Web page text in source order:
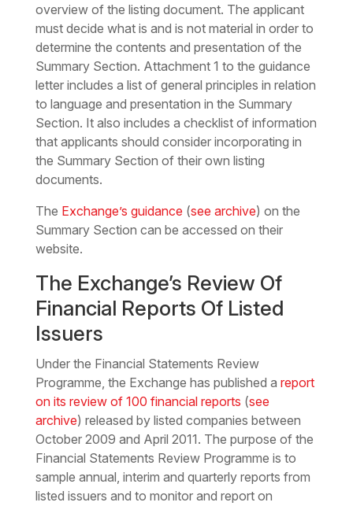
overview of the listing document. The applicant
must decide what is and is not material in order to
determine the contents and presentation of the
Summary Section. Attachment 1 to the guidance
letter includes a list of general principles in relation
to language and presentation in the Summary
Section. It also includes a checklist of information
that applicants should consider incorporating in
the Summary Section of their own listing
documents.
The Exchange’s guidance (see archive) on the
Summary Section can be accessed on their
website.
The Exchange’s Review Of
Financial Reports Of Listed
Issuers
Under the Financial Statements Review
Programme, the Exchange has published a report
on its review of 100 financial reports (see
archive) released by listed companies between
October 2009 and April 2011. The purpose of the
Financial Statements Review Programme is to
sample annual, interim and quarterly reports from
listed issuers and to monitor and report on